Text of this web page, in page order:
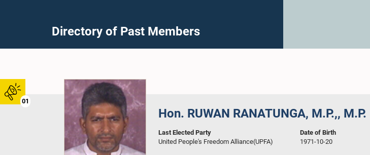
01
Directory of Past Members
Hon. RUWAN RANATUNGA, M.P.,, M.P.
Last Elected Party
United People's Freedom Alliance(UPFA)
Date of Birth
1971-10-20